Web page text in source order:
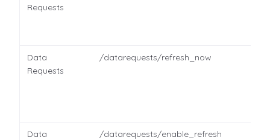
Requests
Data
Requests
/datarequests/refresh_now
Data
/datarequests/enable_refresh